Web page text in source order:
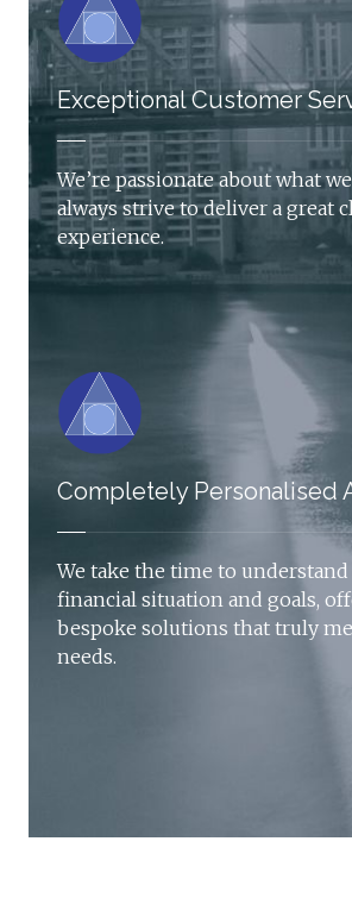
Exceptional Customer
We’re passionate about what
always strive to deliver a great
experience.
Completely Personalised
We take the time to
financial situation and goals,
bespoke solutions that truly
needs.